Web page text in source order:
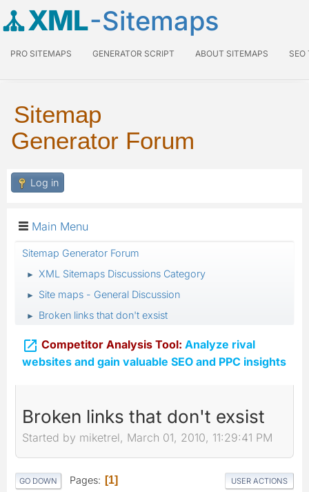
XML-Sitemaps
PRO SITEMAPS GENERATOR SCRIPT ABOUT SITEMAPS SEO
Sitemap
Generator Forum
Log in
Main Menu
Sitemap Generator Forum
► XML Sitemaps Discussions Category
► Site maps - General Discussion
► Broken links that don't exsist
 Competitor Analysis Tool: Analyze rival
websites and gain valuable SEO and PPC insights
Broken links that don't exsist
Started by miketrel, March 01, 2010, 11:29:41 PM
GO DOWN Pages 1 USER ACTIONS